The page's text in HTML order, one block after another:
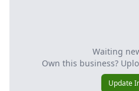
Waiting
Own this business?
Update